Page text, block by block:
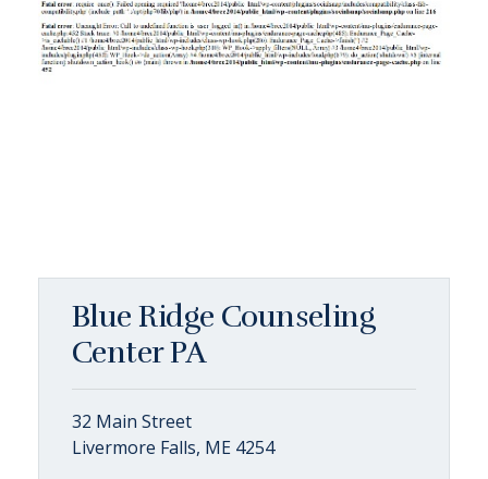
Blue Ridge Counseling
Center PA
32 Main Street
Livermore Falls, ME 4254